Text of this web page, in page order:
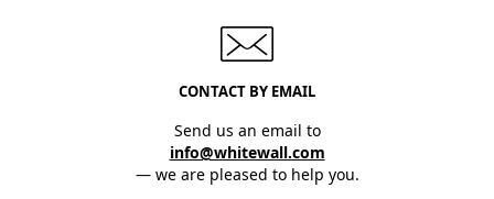
CONTACT BY EMAIL
Send us an email to
info@whitewall.com
— we are pleased to help you.